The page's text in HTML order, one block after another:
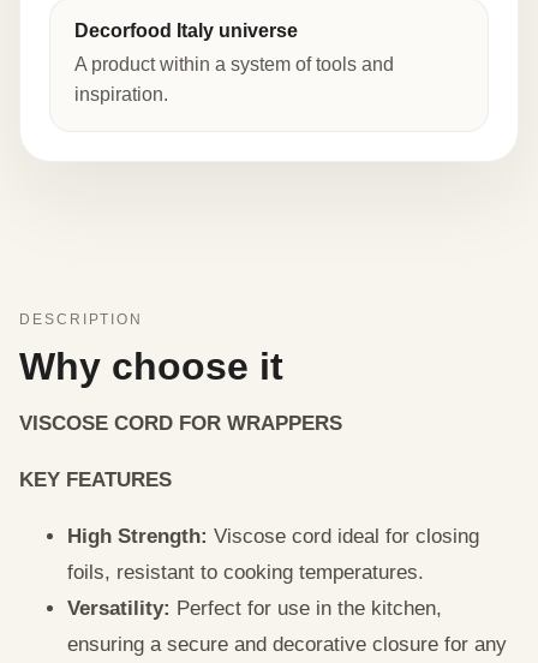
Decorfood Italy universe
A product within a system of tools and
inspiration.
DESCRIPTION
Why choose it
VISCOSE CORD FOR WRAPPERS
KEY FEATURES
High Strength: Viscose cord ideal for closing
foils, resistant to cooking temperatures.
Versatility: Perfect for use in the kitchen,
ensuring a secure and decorative closure for any